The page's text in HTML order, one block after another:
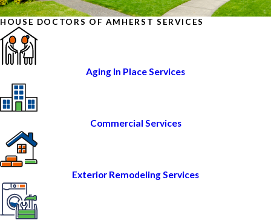
HOUSE DOCTORS OF AMHERST SERVICES
Aging In Place Services
Commercial Services
Exterior Remodeling Services